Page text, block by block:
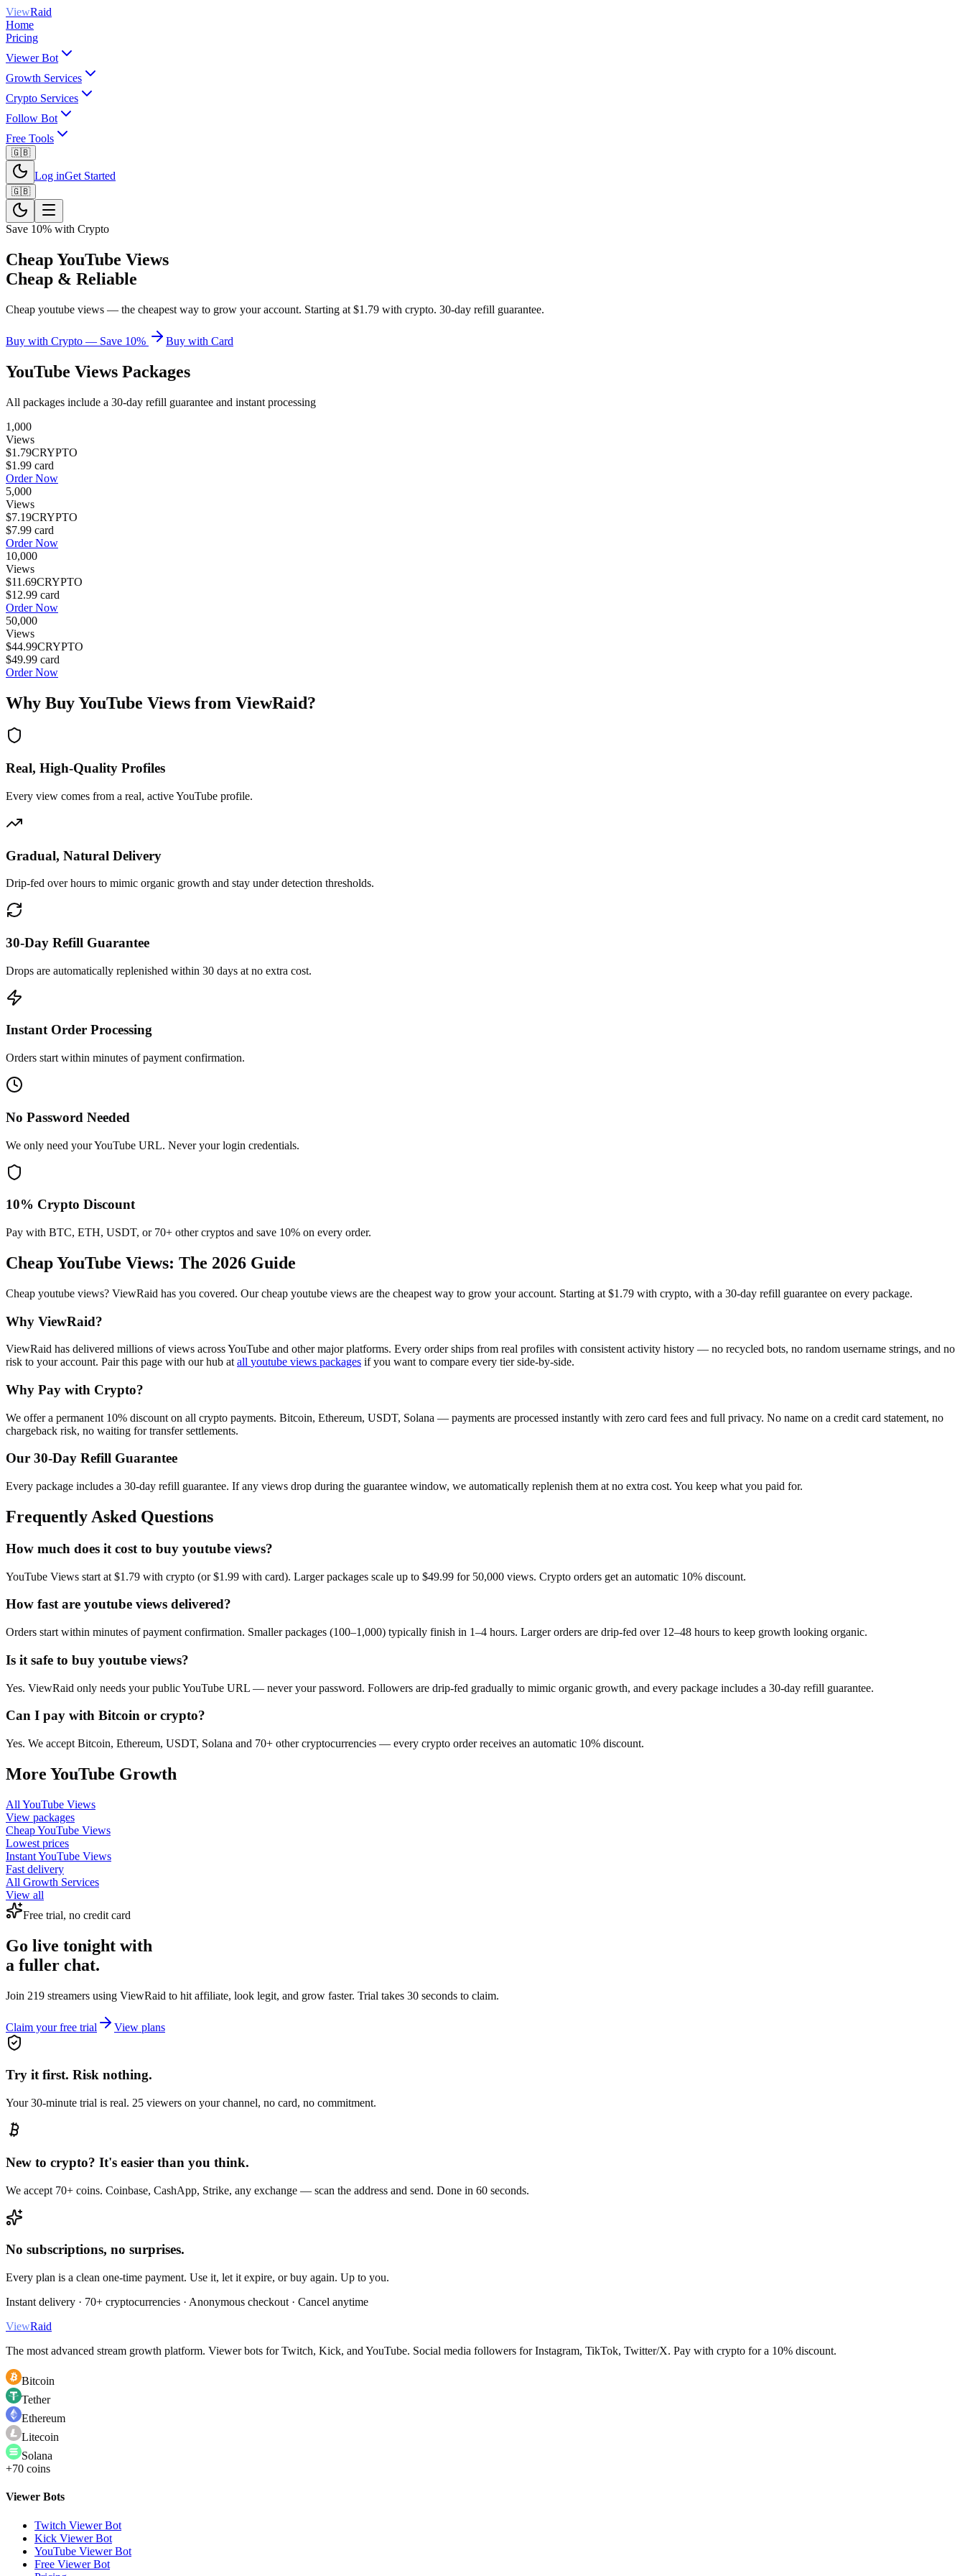
ViewRaid
Home
Pricing
Viewer Bot
Growth Services
Crypto Services
Follow Bot
Free Tools
🇬🇧
Log inGet Started
🇬🇧
Save 10% with Crypto
Cheap YouTube Views
Cheap & Reliable
Cheap youtube views — the cheapest way to grow your account. Starting at $1.79 with crypto. 30-day refill guarantee.
Buy with Crypto — Save 10% Buy with Card
YouTube Views Packages
All packages include a 30-day refill guarantee and instant processing
1,000
Views
$1.79CRYPTO
$1.99 card
Order Now
5,000
Views
$7.19CRYPTO
$7.99 card
Order Now
10,000
Views
$11.69CRYPTO
$12.99 card
Order Now
50,000
Views
$44.99CRYPTO
$49.99 card
Order Now
Why BuyYouTube Views from ViewRaid?
Real, High-Quality Profiles
Every view comes from a real, active YouTube profile.
Gradual, Natural Delivery
Drip-fed over hours to mimic organic growth and stay under detection thresholds.
30-Day Refill Guarantee
Drops are automatically replenished within 30 days at no extra cost.
Instant Order Processing
Orders start within minutes of payment confirmation.
No Password Needed
We only need your YouTube URL. Never your login credentials.
10% Crypto Discount
Pay with BTC, ETH, USDT, or 70+ other cryptos and save 10% on every order.
Cheap YouTube Views: The 2026 Guide
Cheap youtube views? ViewRaid has you covered. Our cheap youtube views are the cheapest way to grow your account. Starting at $1.79 with crypto, with a 30-day refill guarantee on every package.
Why ViewRaid?
ViewRaid has delivered millions ofviews acrossYouTube and other major platforms. Every order ships from real profiles with consistent activity history — no recycled bots, no random username strings, and no
risk to your account. Pair this page with our hub at all youtube views packages if you want to compare every tier side-by-side.
Why Pay with Crypto?
We offer a permanent 10% discount on all crypto payments. Bitcoin, Ethereum, USDT, Solana — payments are processed instantly with zero card fees and full privacy. No name on a credit card statement, no
chargeback risk, no waiting for transfer settlements.
Our 30-Day Refill Guarantee
Every package includes a 30-day refill guarantee. If any views drop during the guarantee window, we automatically replenish them at no extra cost. You keep what you paid for.
Frequently Asked Questions
How much does it cost to buy youtube views?
YouTube Views start at $1.79 with crypto (or $1.99 with card). Larger packages scale up to $49.99 for 50,000 views. Crypto orders get an automatic 10% discount.
How fast are youtube views delivered?
Orders start within minutes of payment confirmation. Smaller packages (100–1,000) typically finish in 1–4 hours. Larger orders are drip-fed over 12–48 hours to keep growth looking organic.
Is it safe to buy youtube views?
Yes. ViewRaid only needs your public YouTube URL — never your password. Followers are drip-fed gradually to mimic organic growth, and every package includes a 30-day refill guarantee.
Can I pay with Bitcoin or crypto?
Yes. We accept Bitcoin, Ethereum, USDT, Solana and 70+ other cryptocurrencies — every crypto order receives an automatic 10% discount.
More YouTube Growth
All YouTube Views
View packages
CheapYouTube Views
Lowest prices
InstantYouTube Views
Fast delivery
All Growth Services
View all
Free trial, no credit card
Go live tonight with
a fuller chat.
Join 219 streamers using ViewRaid to hit affiliate, look legit, and grow faster. Trial takes 30 seconds to claim.
Claim your free trial View plans
Try it first. Risk nothing.
Your 30-minute trial is real. 25 viewers on your channel, no card, no commitment.
New to crypto? It's easier than you think.
We accept 70+ coins. Coinbase, CashApp, Strike, any exchange — scan the address and send. Done in 60 seconds.
No subscriptions, no surprises.
Every plan is a clean one-time payment. Use it, let it expire, or buy again. Up to you.
Instant delivery · 70+ cryptocurrencies · Anonymous checkout · Cancel anytime
ViewRaid
The most advanced stream growth platform. Viewer bots for Twitch, Kick, and YouTube. Social media followers for Instagram, TikTok, Twitter/X. Pay with crypto for a 10% discount.
Bitcoin
Tether
Ethereum
Litecoin
Solana
+70 coins
Viewer Bots
Twitch Viewer Bot
Kick Viewer Bot
YouTube Viewer Bot
Free Viewer Bot